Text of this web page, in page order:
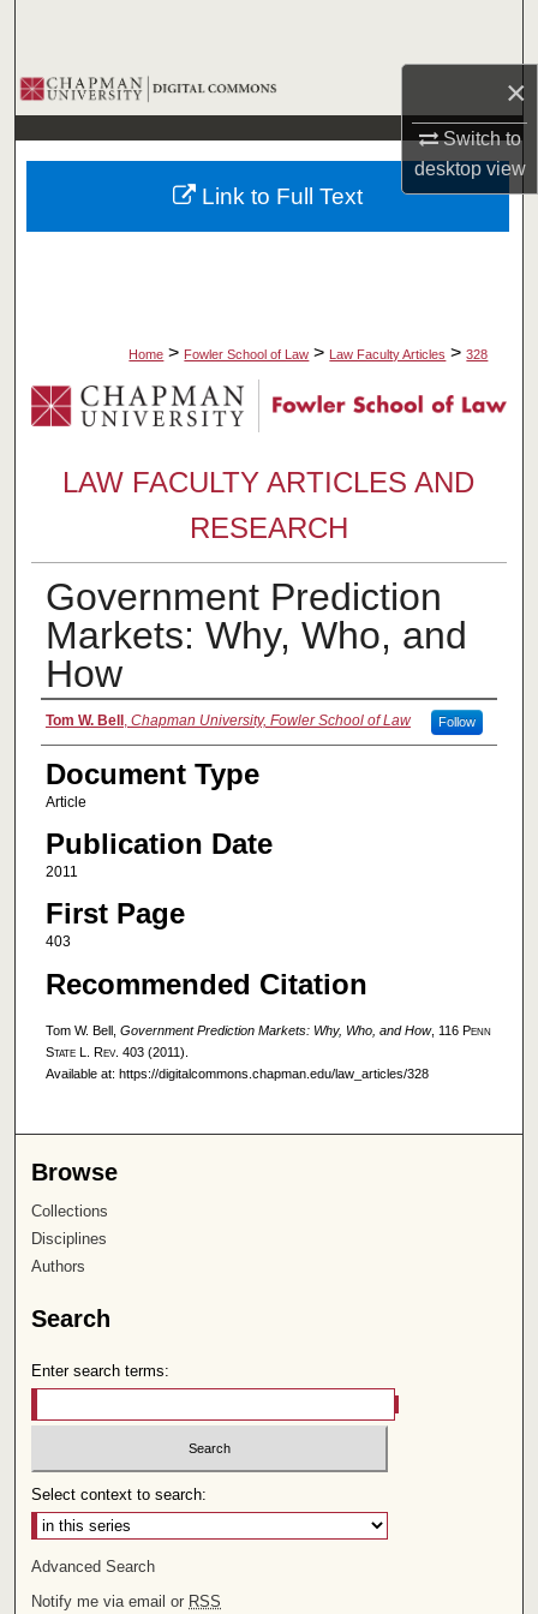
×
Switch to
desktopview
Browse Collections
My Account
About
Home > Fowler School of Law > Law Faculty Articles > 328
LAW FACULTY ARTICLES AND
RESEARCH
Government Prediction
Markets: Why, Who, and
How
Authors
Tom W. Bell, Chapman University, Fowler School of Law Follow
Document Type
Article
Publication Date
2011
First Page
403
Recommended Citation
Tom W. Bell, Government Prediction Markets: Why, Who, and How, 116 Penn
State L. Rev. 403 (2011).
Available at: https://digitalcommons.chapman.edu/law_articles/328
Link to Full Text
Browse
Collections
Disciplines
Authors
Search
Enter search terms:
Select context to search:
Advanced Search
Notify me via email or RSS